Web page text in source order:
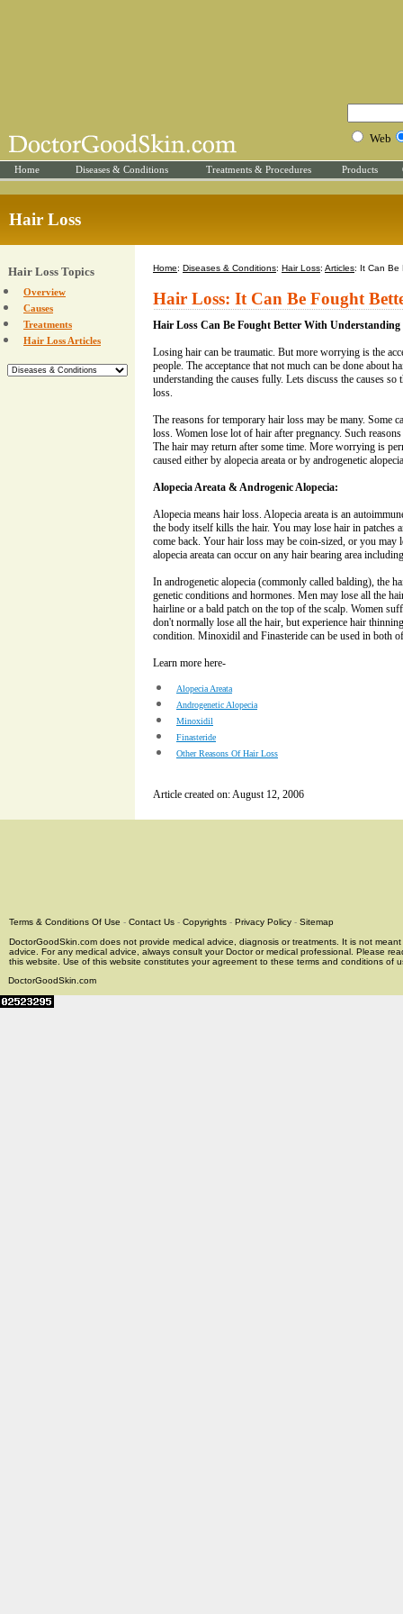
Web
Home Diseases & Conditions Treatments & Procedures Products
Hair Loss
Hair Loss Topics
Overview
Causes
Treatments
Hair Loss Articles
Home: Diseases & Conditions: Hair Loss: Articles: It Can Be
Hair Loss: It Can Be Fought
Hair Loss Can Be Fought Better With Understanding
Losing hair can be traumatic. But more worrying is the
people. The acceptance that not much can be done about
understanding the causes fully. Lets discuss the causes so
loss.
The reasons for temporary hair loss may be many. Some
loss. Women lose lot of hair after pregnancy. Such
The hair may return after some time. More worrying is
caused either by alopecia areata or by androgenetic
Alopecia Areata & Androgenic Alopecia:
Alopecia means hair loss. Alopecia areata is an
the body itself kills the hair. You may lose hair in patches
come back. Your hair loss may be coin-sized, or you may
alopecia areata can occur on any hair bearing area
In androgenetic alopecia (commonly called balding), the
genetic conditions and hormones. Men may lose all the
hairline or a bald patch on the top of the scalp. Women
don't normally lose all the hair, but experience hair
condition. Minoxidil and Finasteride can be used in both
Learn more here-
Alopecia Areata
Androgenetic Alopecia
Minoxidil
Finasteride
Other Reasons Of Hair Loss
Article created on: August 12, 2006
Terms & Conditions Of Use - Contact Us - Copyrights - Privacy Policy - Sitemap
DoctorGoodSkin.com does not provide medical advice, diagnosis or treatments. It is not
advice. For any medical advice, always consult your Doctor or medical professional. Please
this website. Use of this website constitutes your agreement to these terms and conditions of
DoctorGoodSkin.com